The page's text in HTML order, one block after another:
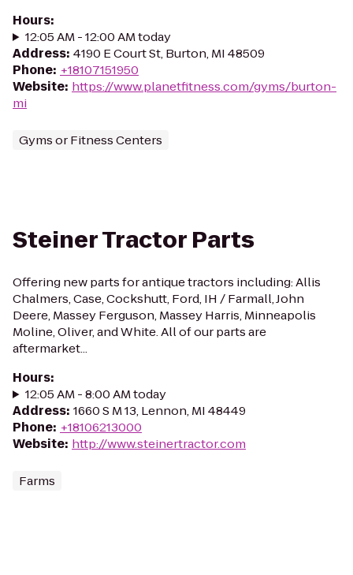
Hours:
12:05 AM - 12:00 AM today
Address: 4190 E Court St, Burton, MI 48509
Phone: +18107151950
Website: https://www.planetfitness.com/gyms/burton-
mi
Gyms or Fitness Centers
Steiner Tractor Parts
Offering new parts for antique tractors including: Allis
Chalmers, Case, Cockshutt, Ford, IH / Farmall, John
Deere, Massey Ferguson, Massey Harris, Minneapolis
Moline, Oliver, and White. All of our parts are
aftermarket...
Hours:
12:05 AM - 8:00 AM today
Address: 1660 S M 13, Lennon, MI 48449
Phone: +18106213000
Website: http://www.steinertractor.com
Farms